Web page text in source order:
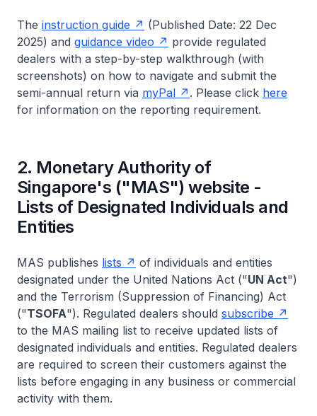
The instruction guide
(Published Date: 22 Dec
2025) and guidance video
provide regulated
dealers with a step-by-step walkthrough (with
screenshots) on how to navigate and submit the
semi-annual return via myPal . Please click here
for information on the reporting requirement.
2. Monetary Authority of
Singapore's ("MAS") website -
Lists of Designated Individuals and
Entities
MAS publishes lists
of individuals and entities
designated under the United Nations Act ("UN Act")
and the Terrorism (Suppression of Financing) Act
("TSOFA"). Regulated dealers should subscribe
to the MAS mailing list to receive updated lists of
designated individuals and entities. Regulated dealers
are required to screen their customers against the
lists before engaging in any business or commercial
activity with them.